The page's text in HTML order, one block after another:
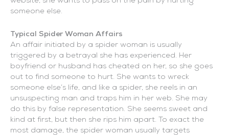
someone else.
Typical Spider Woman Affairs
An affair initiated by a spider woman is usually
triggered by a betrayal she has experienced. Her
boyfriend or husband has cheated on her, so she goes
out to find someone to hurt. She wants to wreck
someone else’s life, and like a spider, she reels in an
unsuspecting man and traps him in her web. She may
do this by false representation. She seems sweet and
kind at first, but then she rips him apart. To exact the
most damage, the spider woman usually targets